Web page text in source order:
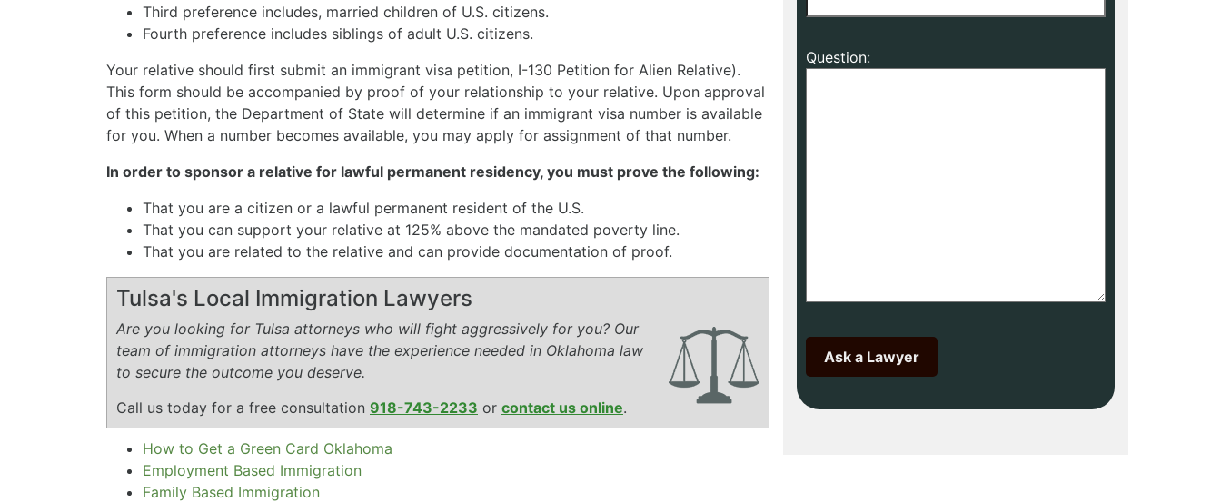
Third preference includes, married children of U.S. citizens.
Fourth preference includes siblings of adult U.S. citizens.
Your relative should first submit an immigrant visa petition, I-130 Petition for Alien Relative).
This form should be accompanied by proof of your relationship to your relative. Upon approval
of this petition, the Department of State will determine if an immigrant visa number is available
for you. When a number becomes available, you may apply for assignment of that number.
In order to sponsor a relative for lawful permanent residency, you must prove the following:
That you are a citizen or a lawful permanent resident of the U.S.
That you can support your relative at 125% above the mandated poverty line.
That you are related to the relative and can provide documentation of proof.
Tulsa's Local Immigration Lawyers
Are you looking for Tulsa attorneys who will fight aggressively for you? Our
team of immigration attorneys have the experience needed in Oklahoma law
to secure the outcome you deserve.
Call us today for a free consultation 918-743-2233 or contact us online.
How to Get a Green Card Oklahoma
Employment Based Immigration
Family Based Immigration
Question: